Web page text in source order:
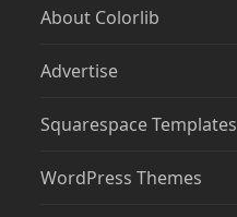
About Colorlib
Advertise
Squarespace Templates
WordPress Themes